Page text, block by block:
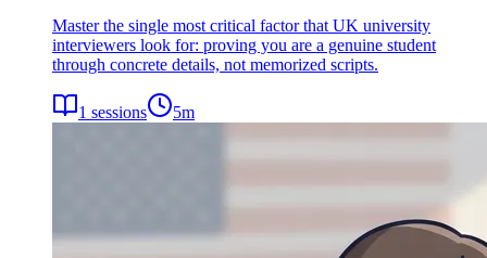
Master the single most critical factor that UK university
interviewers look for: proving you are a genuine student
through concrete details, not memorized scripts.
1 sessions 5m